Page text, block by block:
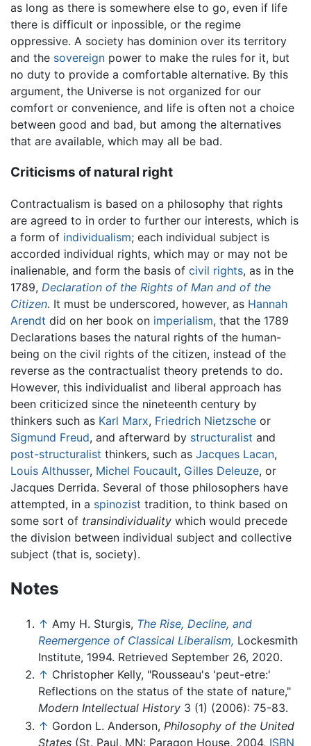
as long as there is somewhere else to go, even if life
there is difficult or inpossible, or the regime
oppressive. A society has dominion over its territory
and the sovereign power to make the rules for it, but
no duty to provide a comfortable alternative. By this
argument, the Universe is not organized for our
comfort or convenience, and life is often not a choice
between good and bad, but among the alternatives
that are available, which may all be bad.
Criticisms of natural right
Contractualism is based on a philosophy that rights
are agreed to in order to further our interests, which is
a form of individualism; each individual subject is
accorded individual rights, which may or may not be
inalienable, and form the basis of civil rights, as in the
1789, Declaration of the Rights of Man and of the
Citizen. It must be underscored, however, as Hannah
Arendt did on her book on imperialism, that the 1789
Declarations bases the natural rights of the human-
being on the civil rights of the citizen, instead of the
reverse as the contractualist theory pretends to do.
However, this individualist and liberal approach has
been criticized since the nineteenth century by
thinkers such as Karl Marx, Friedrich Nietzsche or
Sigmund Freud, and afterward by structuralist and
post-structuralist thinkers, such as Jacques Lacan,
Louis Althusser, Michel Foucault, Gilles Deleuze, or
Jacques Derrida. Several of those philosophers have
attempted, in a spinozist tradition, to think based on
some sort of transindividuality which would precede
the division between individual subject and collective
subject (that is, society).
Notes
↑ Amy H. Sturgis, The Rise, Decline, and
Reemergence of Classical Liberalism, Lockesmith
Institute, 1994. Retrieved September 26, 2020.
↑ Christopher Kelly, "Rousseau's 'peut-etre:'
Reflections on the status of the state of nature,"
Modern Intellectual History 3 (1) (2006): 75-83.
↑ Gordon L. Anderson, Philosophy of the United
States (St. Paul, MN: Paragon House, 2004, ISBN